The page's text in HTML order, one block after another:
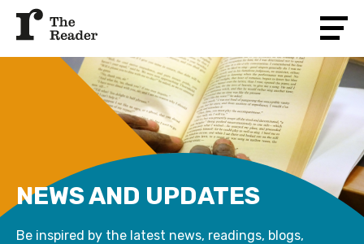
NEWS AND UPDATES
Be inspired by the latest news, readings, blogs,